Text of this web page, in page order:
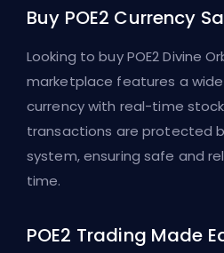
Buy POE2 Currency
Looking to buy POE2 Divine
marketplace features a wide
currency with real-time
transactions are protected
system, ensuring safe and
time.
POE2 Trading Made